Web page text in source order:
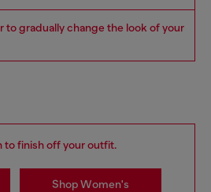
to gradually change the look of your
to finish off your outfit.
Shop Women's